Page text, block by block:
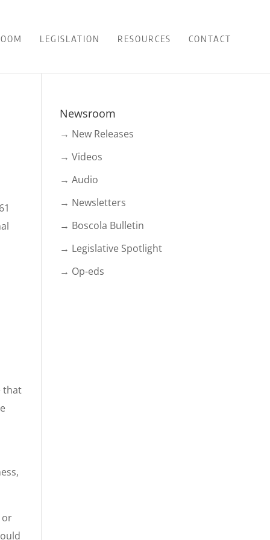
LEGISLATION RESOURCES CONTACT
that
or
Newsroom
→ New Releases
→ Videos
→ Audio
→ Newsletters
→ Boscola Bulletin
→ Legislative Spotlight
→ Op-eds